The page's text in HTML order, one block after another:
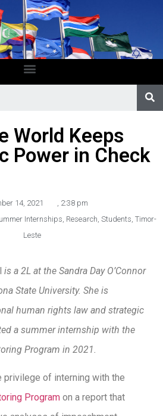
World Keeps
Power in Check
14, 2021
2:38 pm
Internships Research Students Timor-
Leste
is a 2L at the Sandra Day O’Connor
State University. She is
human rights law and strategic
a summer internship with the
Program in 2021.
privilege of interning with the
Program on a report that